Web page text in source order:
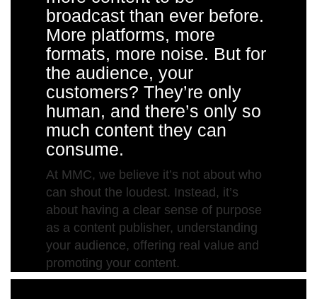
broadcast than ever before.
More platforms, more
formats, more noise. But for
the audience, your
customers? They’re only
human, and there’s only so
much content they can
consume.
At MMC, we believe it’s not about who
can shout the loudest. Instead, it’s
about having a clear sense of purpose
as a content publisher, understanding
your audience, offering real value and
promoting your content.